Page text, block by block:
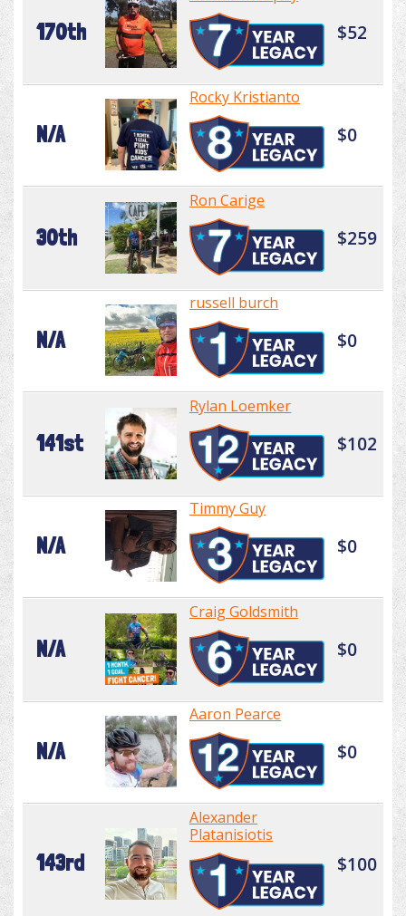
170th $52
N/A
Rocky Kristianto
$0
30th
Ron Carige
$259
N/A
russell burch
$0
141st
Rylan Loemker
$102
N/A
Timmy Guy
$0
N/A
Craig Goldsmith
$0
N/A
Aaron Pearce
$0
143rd
Alexander
Platanisiotis
$100